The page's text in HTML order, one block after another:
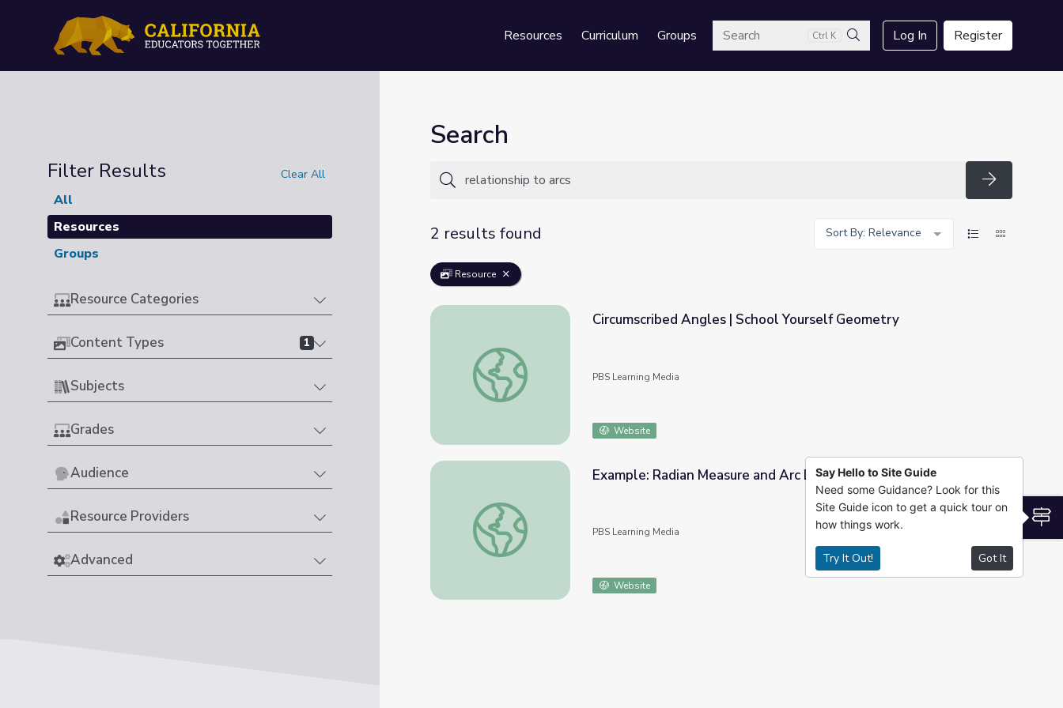
Resources Curriculum GroupsSearch Ctrl K
Search
Log In Register
Filter Results Clear All
All
Resources
Groups
Resource Categories
Content Types 1
Subjects
Grades
Audience
Resource Providers
Advanced
Search
Search
2 results found
Sort By: Relevance
Resource
Circumscribed Angles | School Yourself Geometry
Circumscribed Angles | School Yourself Geometry
PBS Learning Media
Website
Example: Radian Measure and Arc Length
Example: Radian Measure and Arc Length
PBS Learning Media
Website
Say Hello to Site Guide
Need some Guidance? Look for this
Site Guide icon to get a quick tour on
how things work.
Try It Out! Got It